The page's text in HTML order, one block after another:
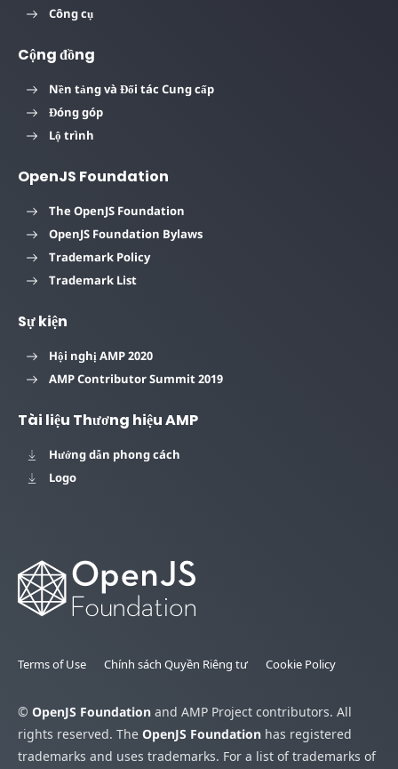
Công cụ
Cộng đồng
Nền tảng và Đối tác Cung cấp
Đóng góp
Lộ trình
OpenJS Foundation
The OpenJS Foundation
OpenJS Foundation Bylaws
Trademark Policy
Trademark List
Sự kiện
Hội nghị AMP 2020
AMP Contributor Summit 2019
Tài liệu Thương hiệu AMP
Hướng dẫn phong cách
Logo
Terms of Use Chính sách Quyền Riêng tư Cookie Policy
© OpenJS Foundation and AMP Project contributors. All
rights reserved. The OpenJS Foundation has registered
trademarks and uses trademarks. For a list of trademarks of